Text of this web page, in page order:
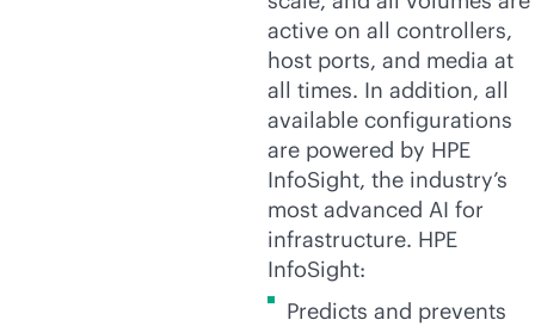
active on all controllers,
host ports, and media at
all times. In addition, all
available configurations
are powered by HPE
InfoSight, the industry’s
most advanced AI for
infrastructure. HPE
InfoSight:
Predicts and prevents